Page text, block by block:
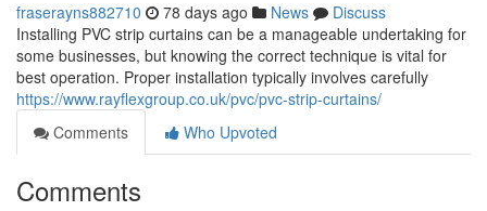
fraserayns882710 78 days ago News
Discuss
Installing PVC strip curtains can be a manageable undertaking for
some businesses, but knowing the correct technique is vital for
best operation. Proper installation typically involves carefully
https://www.rayflexgroup.co.uk/pvc/pvc-strip-curtains/
Comments
Who Upvoted
Comments